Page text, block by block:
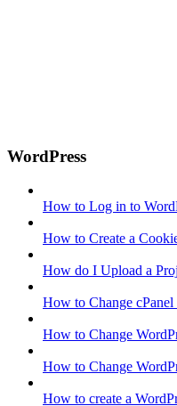
WordPress
How to Log in to
How to Create a
How do I Upload a
How to Change
How to Change
How to Change
How to create a